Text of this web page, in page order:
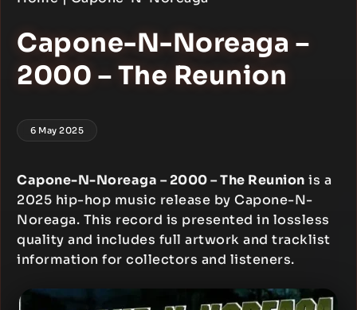
Capone-N-Noreaga –
2000 – The Reunion
6 May 2025
Capone-N-Noreaga – 2000 – The Reunion is a
2025 hip-hop music release by Capone-N-
Noreaga. This record is presented in lossless
quality and includes full artwork and tracklist
information for collectors and listeners.